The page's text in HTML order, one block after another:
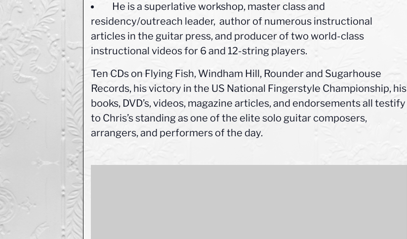
He is a superlative workshop, master class and
residency/outreach leader, author of numerous instructional
articles in the guitar press, and producer of two world-class
instructional videos for 6 and 12-string players.
Ten CDs on Flying Fish, Windham Hill, Rounder and Sugarhouse
Records, his victory in the US National Fingerstyle Championship, his
books, DVD’s, videos, magazine articles, and endorsements all testify
to Chris’s standing as one of the elite solo guitar composers,
arrangers, and performers of the day.